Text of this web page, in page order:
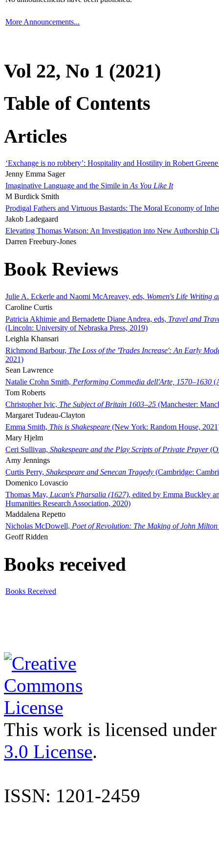
More Announcements...
Vol 22, No 1 (2021)
Table of Contents
Articles
‘Exchange is no robbery’: Hospitality and Hostility in Robert
Jenny Emma Sager
Imaginative Language and the Simile in As You Like It
M Burdick Smith
Prodigal Fathers and Virtuous Bastards: The Moral Economy of
Jakob Ladegaard
Elevating Thomas Watson: An Investigation into New Authorship
Darren Freebury-Jones
Book Reviews
Julie A. Eckerle and Naomi McAreavey, eds, Women's Life Writing
Caroline Curtis
Patricia Akhimie and Bernadette Diane Andrea, eds, Travel and
(Lincoln: University of Nebraska Press, 2019)
Leighla Khansari
Richmond Barbour, The Loss of the 'Trades Increase': An Early
2021)
Sean Lawrence
Natalie Crohn Smith, Performing Commedia dell'Arte, 1570–1630
Tom Roberts
Christopher Ivic, The Subject of Britain 1603–25 (Manchester:
Margaret Tudeau-Clayton
Emma Smith, This is Shakespeare (New York: Random House,
Mary Hjelm
Ceri Sullivan, Shakespeare and the Play Scripts of Private Prayer
Amy Jennings
Curtis Perry, Shakespeare and Senecan Tragedy (Cambridge:
Domenico Lovascio
Thomas May, Lucan's Pharsalia (1627), edited by Emma Buckley
Humanities Research Association, 2020)
Maddalena Repetto
Nicholas McDowell, Poet of Revolution: The Making of John Milton
Geoff Ridden
Books received
Books Received
This work is licensed
3.0 License.
ISSN: 1201-2459